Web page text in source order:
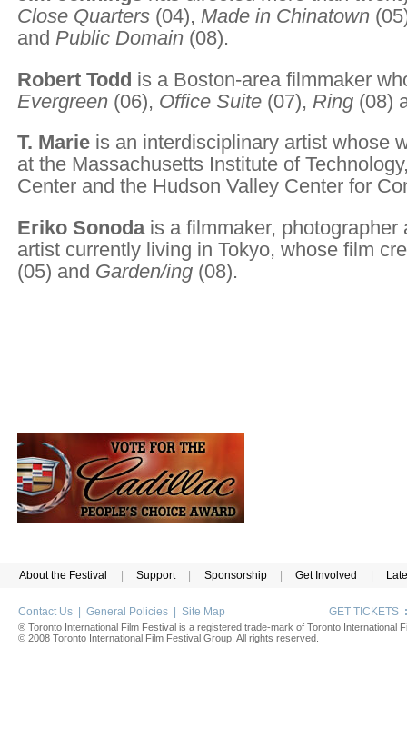
Close Quarters (04), Made in Chinatown
and Public Domain (08).
Robert Todd is a Boston-area filmmaker
Evergreen (06), Office Suite (07), Ring (08)
T. Marie is an interdisciplinary artist whose
at the Massachusetts Institute of
Center and the Hudson Valley Center for
Eriko Sonoda is a filmmaker, photographer
artist currently living in Tokyo, whose film
(05) and Garden/ing (08).
About the Festival Support Sponsorship Get Involved
Contact Us | General Policies | Site Map GET TICKETS :
® Toronto International Film Festival is a registered trade-mark of Toronto International
© 2008 Toronto International Film Festival Group. All rights reserved.